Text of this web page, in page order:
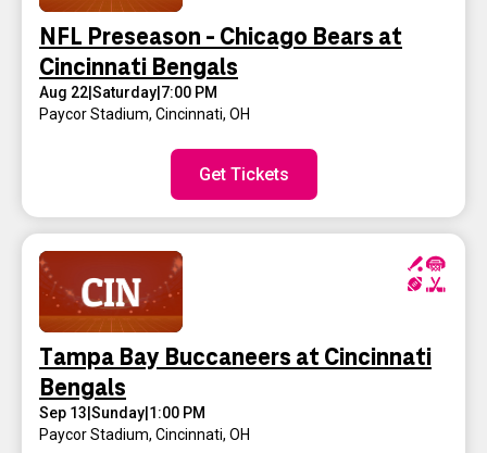
NFL Preseason - Chicago Bears at
Cincinnati Bengals
Aug 22 Saturday 7:00 PM
Paycor Stadium, Cincinnati, OH
Get Tickets
Tampa Bay Buccaneers at Cincinnati
Bengals
Sep 13|Sunday|1:00 PM
Paycor Stadium, Cincinnati, OH